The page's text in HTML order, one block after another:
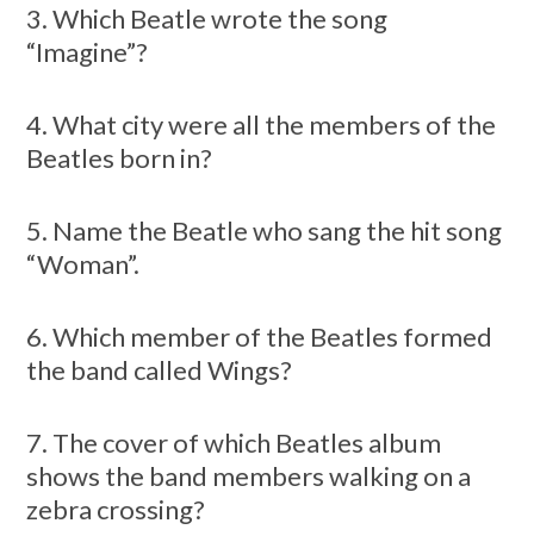
3. Which Beatle wrote the song
“Imagine”?
4. What city were all the members of the
Beatles born in?
5. Name the Beatle who sang the hit song
“Woman”.
6. Which member of the Beatles formed
the band called Wings?
7. The cover of which Beatles album
shows the band members walking on a
zebra crossing?